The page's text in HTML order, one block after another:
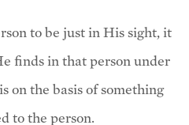
to be just in His sight, it
finds in that person under
on the basis of something
to the person.